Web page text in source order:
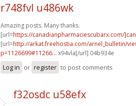
r748fvl u486wk
Amazing posts. Many thanks.
[url=https://canadianpharmaciescubarx.com/
[url=http://arkat.freehostia.com/arnel_bulletin/
p=1126699#11266... x94vla[/url] 04b934e
Log in or register to post comments
f32osdc u58efx